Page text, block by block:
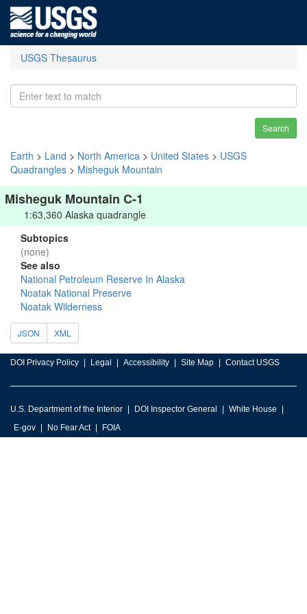
USGS Thesaurus
Search
Earth > Land > North America > United States > USGS
Quadrangles > Misheguk Mountain
Misheguk Mountain C-1
1:63,360 Alaska quadrangle
Subtopics
(none)
See also
National Petroleum Reserve In Alaska
Noatak National Preserve
Noatak Wilderness
JSON XML
DOI Privacy Policy Legal Accessibility Site Map Contact USGS
U.S. Department of the Interior DOI Inspector General
White House
E-gov
No Fear Act FOIA